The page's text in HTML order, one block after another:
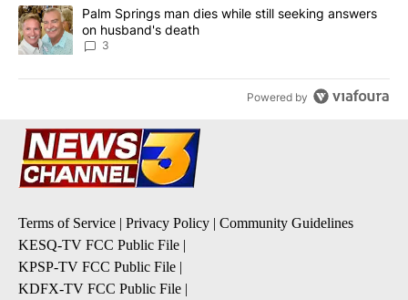
A trending article titled "Palm Springs man dies while still
Palm Springs man dies while still seeking answers
on husband's death
3
Powered by
Terms of Service | Privacy Policy | Community Guidelines
KESQ-TV FCC Public File |
KPSP-TV FCC Public File |
KDFX-TV FCC Public File |